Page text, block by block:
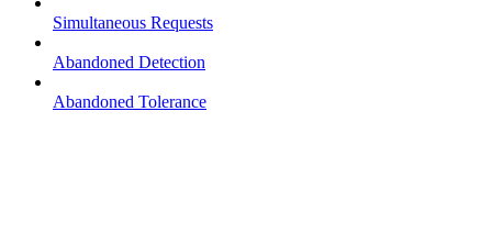
Simultaneous Requests
Abandoned Detection
Abandoned Tolerance